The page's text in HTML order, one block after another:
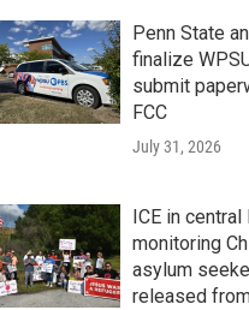
Penn State
finalize
submit
FCC
July 31, 2026
ICE in central
monitoring
asylum
released